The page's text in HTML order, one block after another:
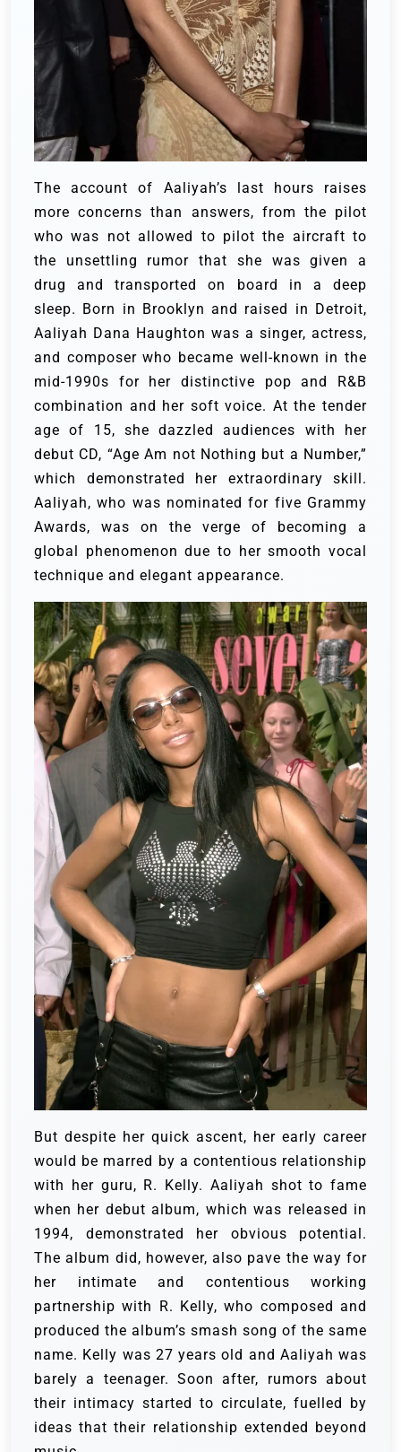
The account of Aaliyah’s last hours raises
more concerns than answers, from the pilot
who was not allowed to pilot the aircraft to
the unsettling rumor that she was given a
drug and transported on board in a deep
sleep. Born in Brooklyn and raised in Detroit,
Aaliyah Dana Haughton was a singer, actress,
and composer who became well-known in the
mid-1990s for her distinctive pop and R&B
combination and her soft voice. At the tender
age of 15, she dazzled audiences with her
debut CD, “Age Am not Nothing but a Number,”
which demonstrated her extraordinary skill.
Aaliyah, who was nominated for five Grammy
Awards, was on the verge of becoming a
global phenomenon due to her smooth vocal
technique and elegant appearance.
But despite her quick ascent, her early career
would be marred by a contentious relationship
with her guru, R. Kelly. Aaliyah shot to fame
when her debut album, which was released in
1994, demonstrated her obvious potential.
The album did, however, also pave the way for
her intimate and contentious working
partnership with R. Kelly, who composed and
produced the album’s smash song of the same
name. Kelly was 27 years old and Aaliyah was
barely a teenager. Soon after, rumors about
their intimacy started to circulate, fuelled by
ideas that their relationship extended beyond